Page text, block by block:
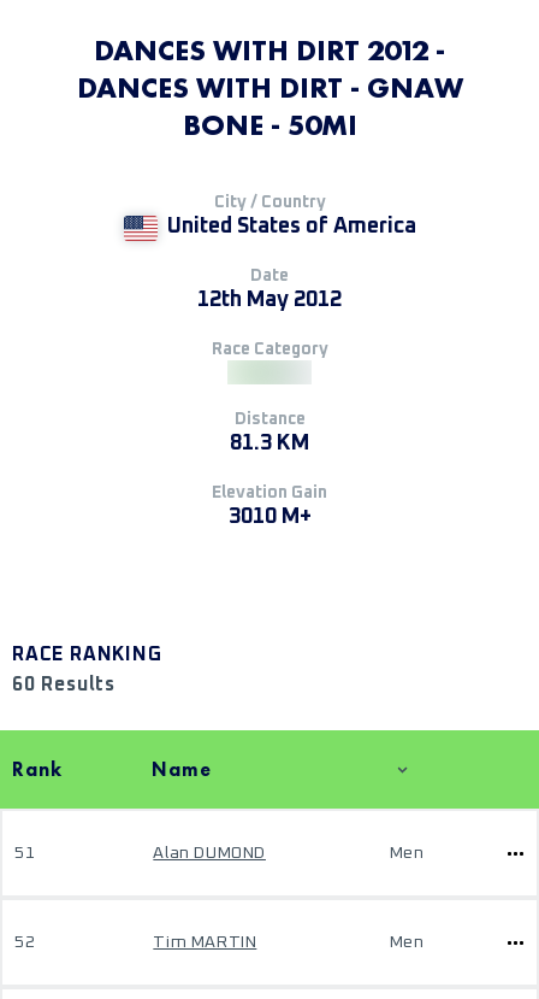
DANCES WITH DIRT 2012 -
DANCES WITH DIRT - GNAW
BONE - 50MI
City / Country
United States of America
Date
12th May 2012
Race Category
Distance
81.3 KM
Elevation Gain
3010 M+
RACE RANKING
60 Results
Rank Name
51 Alan DUMOND Men
52 Tim MARTIN Men